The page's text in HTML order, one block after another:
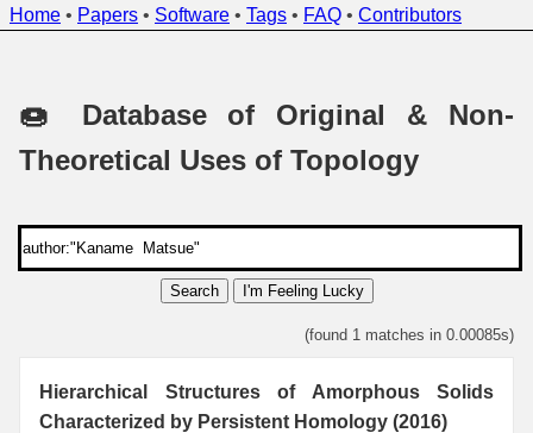
Home • Papers • Software • Tags • FAQ • Contributors
🍩 Database of Original & Non-
Theoretical Uses of Topology
Search I'm Feeling Lucky
(found 1 matches in 0.00085s)
Hierarchical Structures of Amorphous Solids
Characterized by Persistent Homology (2016)